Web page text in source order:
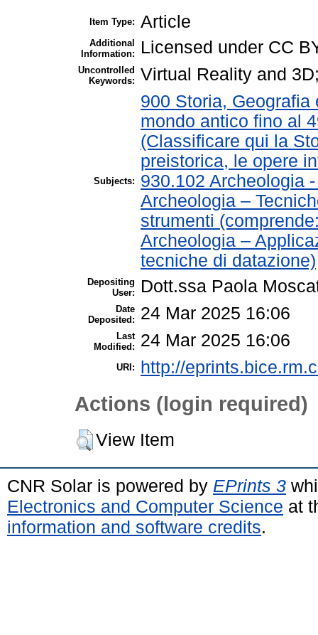
Item Type: Article
Additional
Information:
Licensed under CC
Uncontrolled
Keywords: Virtual Reality and
Subjects:
900 Storia,
mondo antico fino al
(Classificare qui la
preistorica, le opere
930.102 Archeologia
Archeologia –
strumenti
Archeologia –
tecniche di datazione)
Depositing
User:
Dott.ssa Paola
Date
Deposited:
24 Mar 2025 16:06
Last
Modified:
24 Mar 2025 16:06
URI: http://
Actions (login required)
View Item
CNR Solar is powered by EPrints 3
Electronics and Computer Science at
information and software credits.